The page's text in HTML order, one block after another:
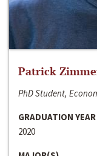
Patrick
PhD Student,
GRADUATION YEAR
2020